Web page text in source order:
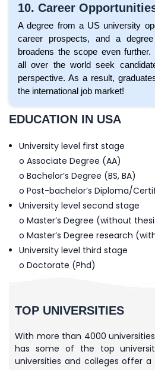
10. Career
A degree from a US university
career prospects, and a
broadens the scope even further.
all over the world seek
perspective. As a result,
the international job market!
EDUCATION IN USA
University level first stage
o Associate Degree (AA)
o Bachelor’s Degree (BS, BA)
o Post-bachelor’s Diploma/
University level second stage
o Master’s Degree (without
o Master’s Degree research
University level third stage
o Doctorate (Phd)
TOP UNIVERSITIES
With more than 4000
has some of the top
universities and colleges offer